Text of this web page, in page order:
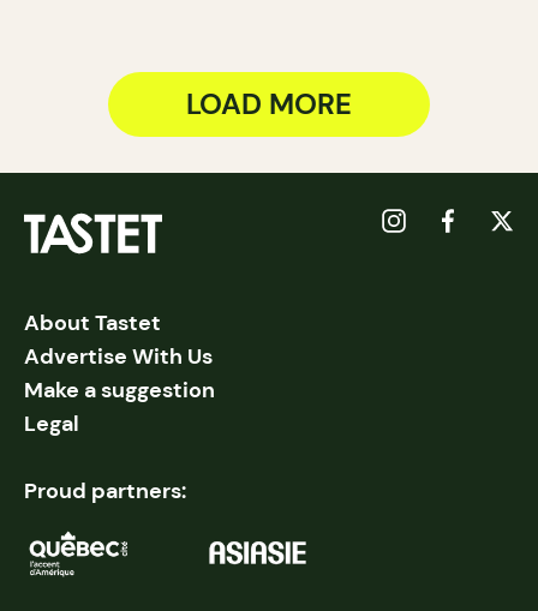
LOAD MORE
About Tastet
Advertise With Us
Make a suggestion
Legal
Proud partners: